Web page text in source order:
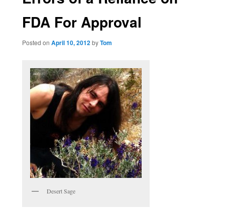
FDA For Approval
Posted on April 10, 2012 byTom
Desert Sage